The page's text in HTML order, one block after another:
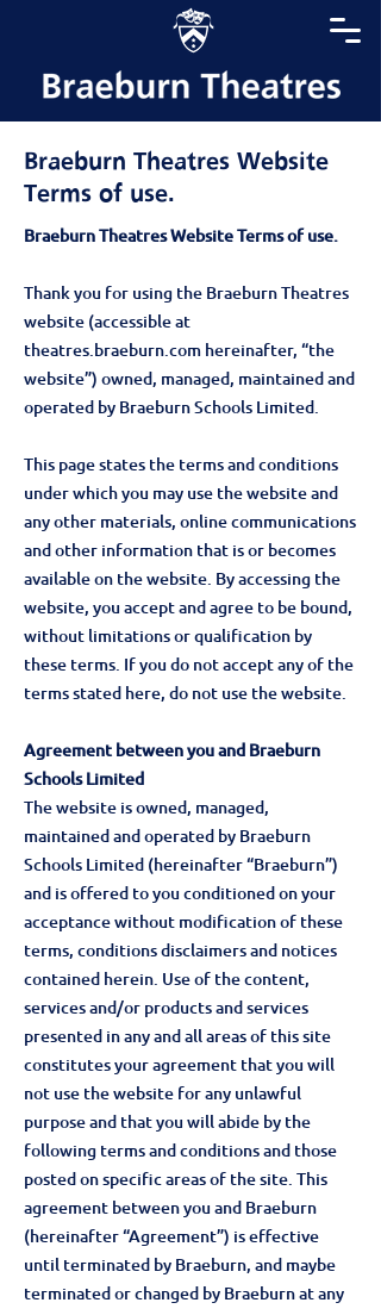
Braeburn Theatres Website
Terms of use.
Braeburn Theatres Website Terms of use.
Thank you for using the Braeburn Theatres
website (accessible at
theatres.braeburn.com hereinafter, “the
website”) owned, managed, maintained and
operated by Braeburn Schools Limited.
This page states the terms and conditions
under which you may use the website and
any other materials, online communications
and other information that is or becomes
available on the website. By accessing the
website, you accept and agree to be bound,
without limitations or qualification by
these terms. If you do not accept any of the
terms stated here, do not use the website.
Agreement between you and Braeburn
Schools Limited
The website is owned, managed,
maintained and operated by Braeburn
Schools Limited (hereinafter “Braeburn”)
and is offered to you conditioned on your
acceptance without modification of these
terms, conditions disclaimers and notices
contained herein. Use of the content,
services and/or products and services
presented in any and all areas of this site
constitutes your agreement that you will
not use the website for any unlawful
purpose and that you will abide by the
following terms and conditions and those
posted on specific areas of the site. This
agreement between you and Braeburn
(hereinafter “Agreement”) is effective
until terminated by Braeburn, and maybe
terminated or changed by Braeburn at any